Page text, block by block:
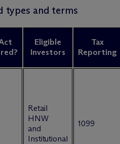
types and terms
Eligible
Investors
Tax
Reporting
Retail
HNW
and
Institutional
1099